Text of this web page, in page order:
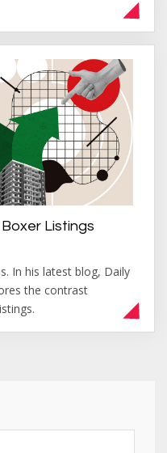
Listings
In his latest blog, Daily
the contrast